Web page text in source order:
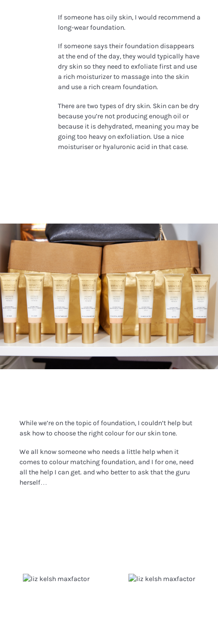
If someone has oily skin, I would recommend a
long-wear foundation.
If someone says their foundation disappears
at the end of the day, they would typically have
dry skin so they need to exfoliate first and use
a rich moisturizer to massage into the skin
and use a rich cream foundation.
There are two types of dry skin. Skin can be dry
because you’re not producing enough oil or
because it is dehydrated, meaning you may be
going too heavy on exfoliation. Use a nice
moisturiser or hyaluronic acid in that case.
While we’re on the topic of foundation, I couldn’t help but
ask how to choose the right colour for our skin tone.
We all know someone who needs a little help when it
comes to colour matching foundation, and I for one, need
all the help I can get. and who better to ask that the guru
herself…